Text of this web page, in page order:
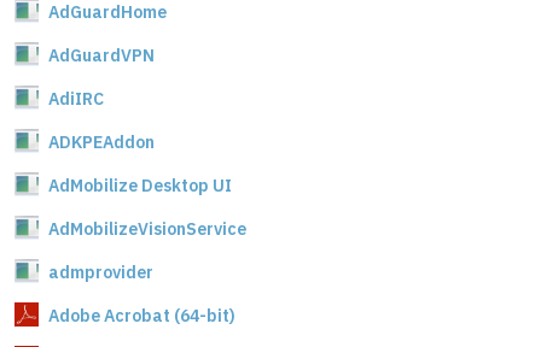
AdGuardHome
AdGuardVPN
AdiIRC
ADKPEAddon
AdMobilize Desktop UI
AdMobilizeVisionService
admprovider
Adobe Acrobat (64-bit)